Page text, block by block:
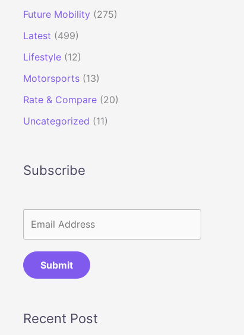
Future Mobility (275)
Latest (499)
Lifestyle (12)
Motorsports (13)
Rate & Compare (20)
Uncategorized (11)
Subscribe
Submit
Recent Post